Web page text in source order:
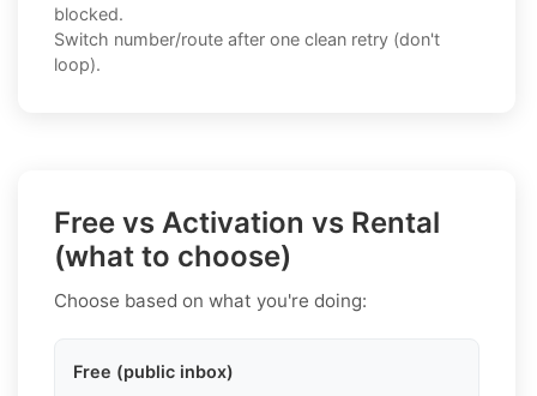
blocked.
Switch number/route after one clean retry (don't
loop).
Free vs Activation vs Rental
(what to choose)
Choose based on what you're doing:
Free (public inbox)